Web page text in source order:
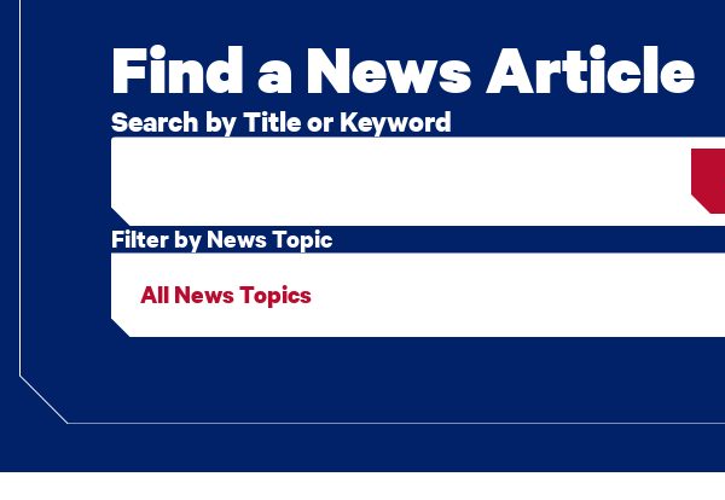
Find a News Article
Search by Title or Keyword
Filter by News Topic